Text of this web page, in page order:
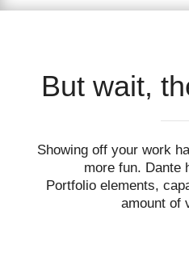
But wait,
Showing off your work
more fun. Dante
Portfolio elements,
amount of